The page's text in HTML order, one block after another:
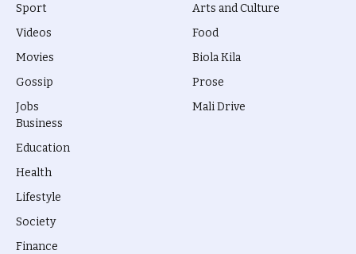
Sport
Videos
Movies
Gossip
Jobs
Arts and Culture
Food
Biola Kila
Prose
Mali Drive
Business
Education
Health
Lifestyle
Society
Finance